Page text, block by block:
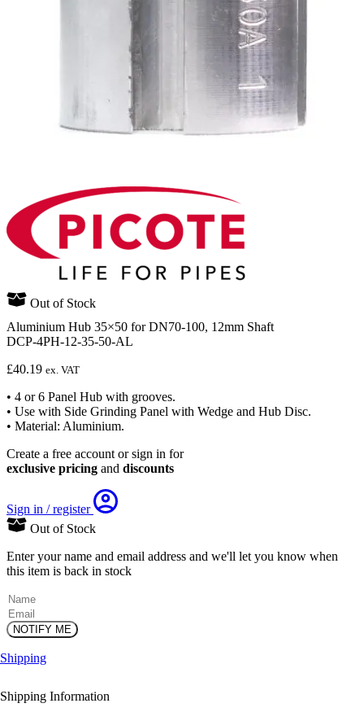
Out of Stock
Aluminium Hub 35×50 for DN70-100, 12mm Shaft
DCP-4PH-12-35-50-AL
£40.19 ex. VAT
• 4 or 6 Panel Hub with grooves.
• Use with Side Grinding Panel with Wedge and Hub Disc.
• Material: Aluminium.
Create a free account or sign in for
exclusive pricing and discounts
Sign in / register
Out of Stock
Enter your name and email address and we'll let you know when
this item is back in stock
Name(Required)
Email
Shipping
Shipping Information